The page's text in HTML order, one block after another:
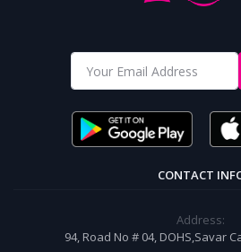
CONTACT
Address:
94, Road No # 04, DOHS,Savar